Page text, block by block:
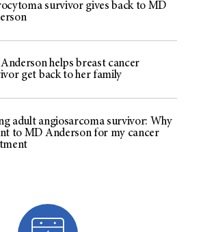
survivor gives back to MD
helps breast cancer
get back to her family
adult angiosarcoma survivor: Why
to MD Anderson for my cancer